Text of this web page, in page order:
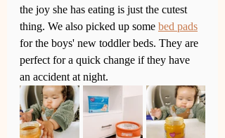
the joy she has eating is just the cutest
thing. We also picked up some bed pads
for the boys' new toddler beds. They are
perfect for a quick change if they have
an accident at night.